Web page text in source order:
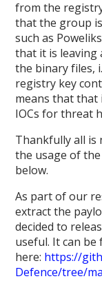
from the
that the group
such as
that it is leaving
the binary files,
registry key
means that that
IOCs for threat
Thankfully all is
the usage of
below.
As part of our
extract the
decided to
useful. It can be
here: https://
Defence/tree/